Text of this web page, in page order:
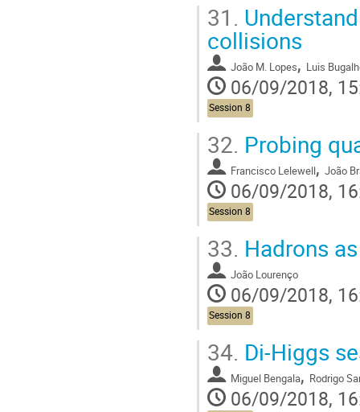
31.
collisions
João M. Lopes, Luis
06/09/2018,
Session 8
32. Probing
Francisco Lelewell, João
06/09/2018,
Session 8
33. Hadrons
João Lourenço
06/09/2018,
Session 8
34. Di-Higgs
Miguel Bengala, Rodrigo
06/09/2018,